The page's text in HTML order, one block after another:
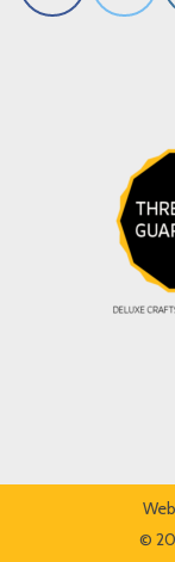
©